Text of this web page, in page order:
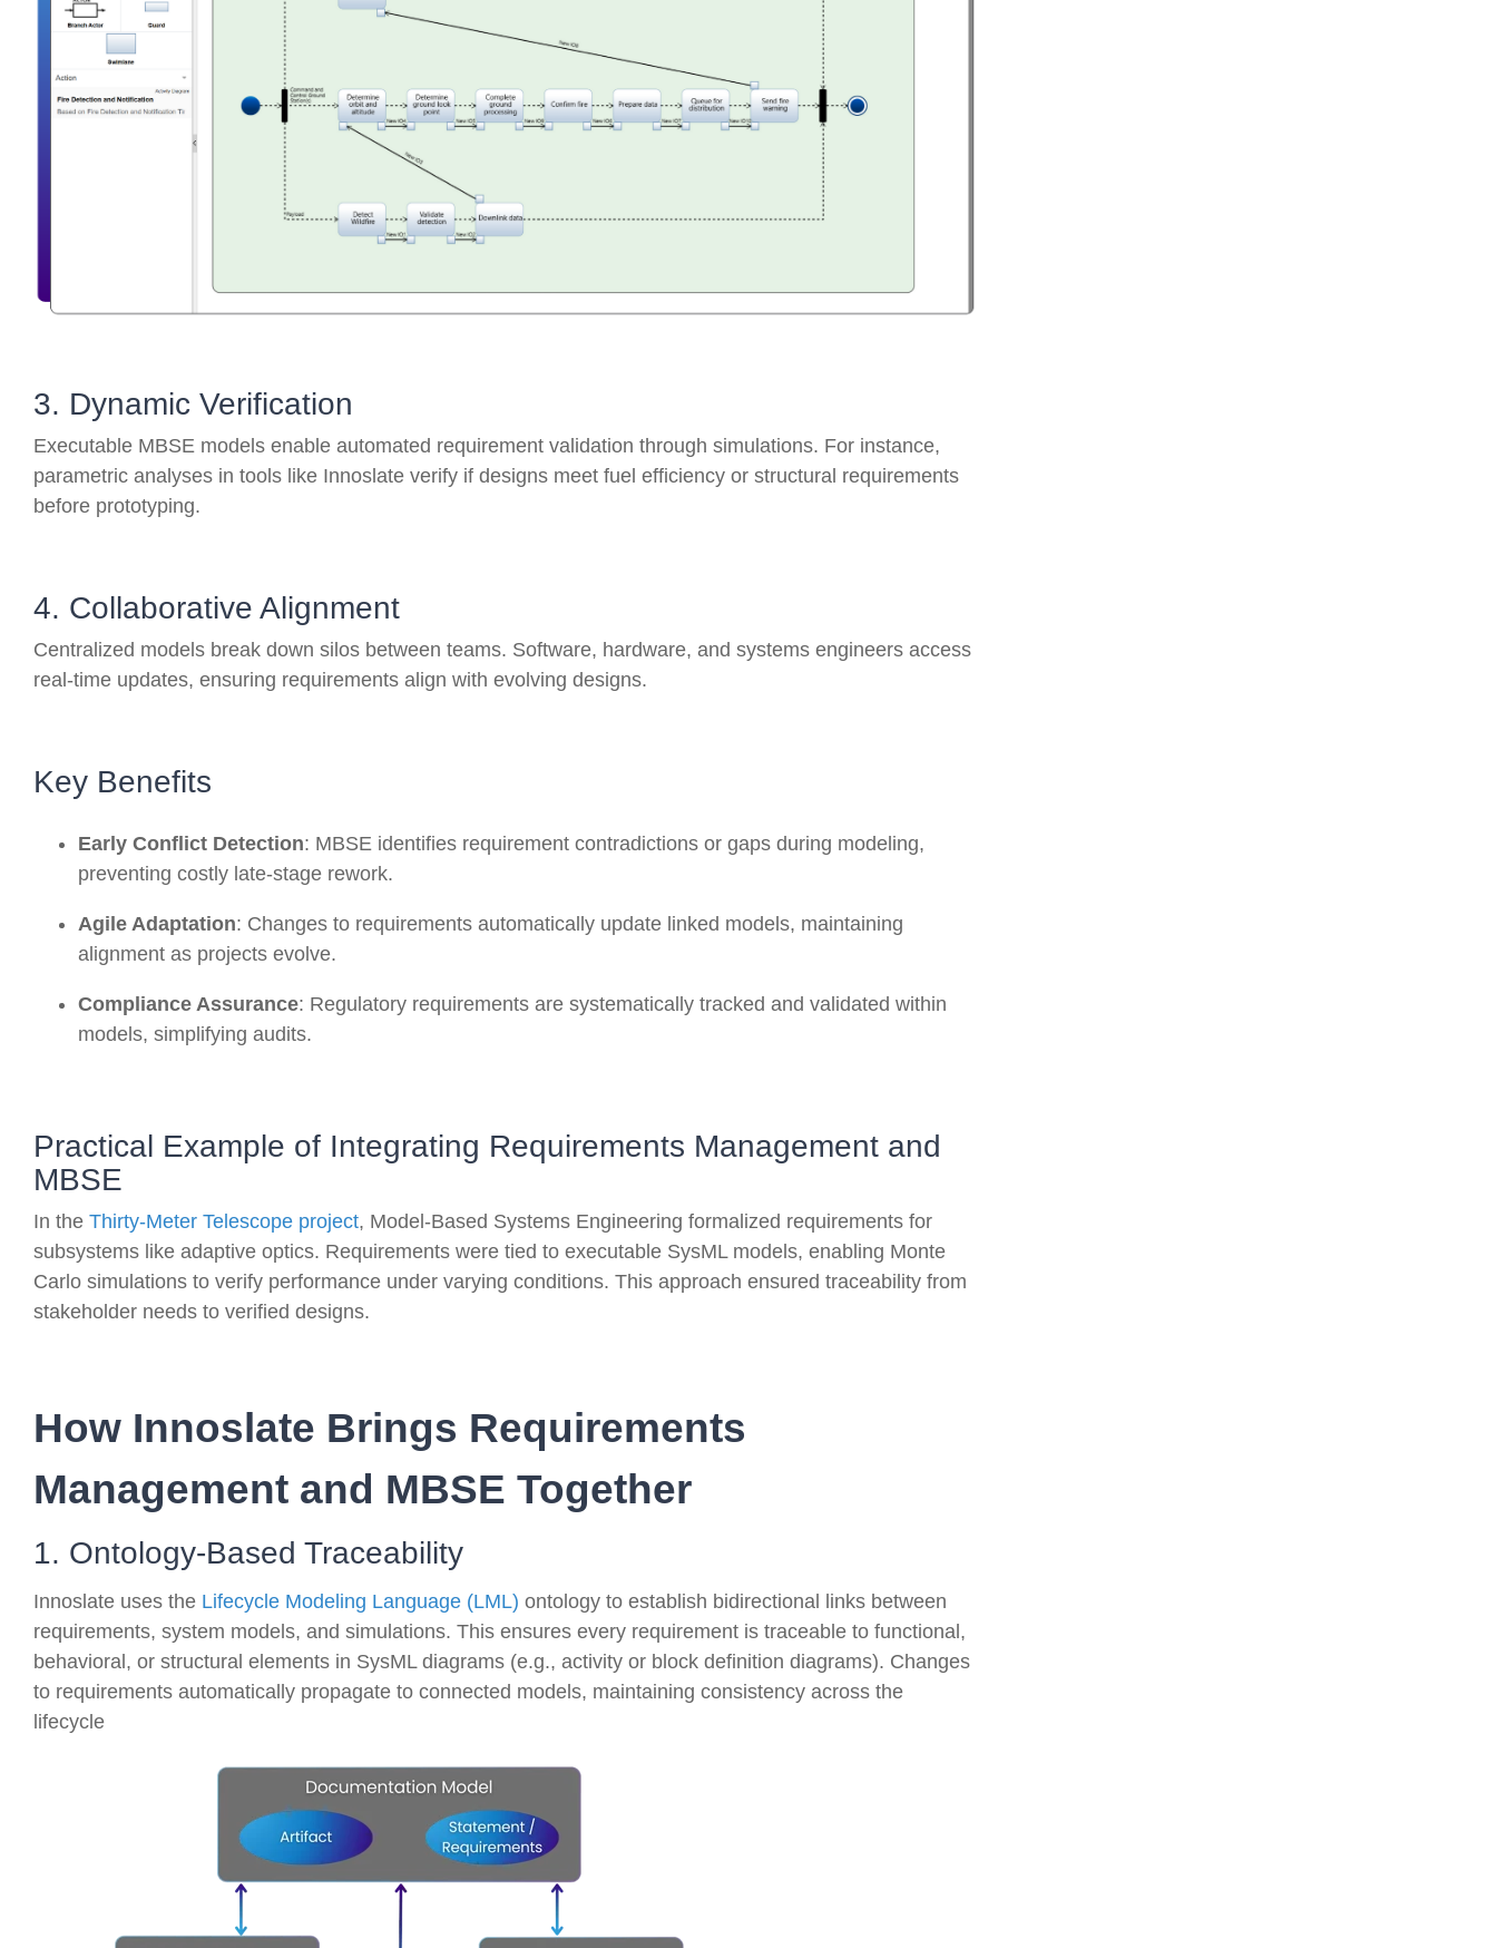
3. Dynamic Verification
Executable MBSE models enable automated requirement validation through simulations. For instance,
parametric analyses in tools like Innoslate verify if designs meet fuel efficiency or structural requirements
before prototyping.
4. Collaborative Alignment
Centralized models break down silos between teams. Software, hardware, and systems engineers access
real-time updates, ensuring requirements align with evolving designs.
Key Benefits
Early Conflict Detection: MBSE identifies requirement contradictions or gaps during modeling,
preventing costly late-stage rework.
Agile Adaptation: Changes to requirements automatically update linked models, maintaining
alignment as projects evolve.
Compliance Assurance: Regulatory requirements are systematically tracked and validated within
models, simplifying audits.
Practical Example of Integrating Requirements Management and
MBSE
In the Thirty-Meter Telescope project, Model-Based Systems Engineering formalized requirements for
subsystems like adaptive optics. Requirements were tied to executable SysML models, enabling Monte
Carlo simulations to verify performance under varying conditions. This approach ensured traceability from
stakeholder needs to verified designs.
How Innoslate Brings Requirements
Management and MBSE Together
1. Ontology-Based Traceability
Innoslate uses the Lifecycle Modeling Language (LML) ontology to establish bidirectional links between
requirements, system models, and simulations. This ensures every requirement is traceable to functional,
behavioral, or structural elements in SysML diagrams (e.g., activity or block definition diagrams). Changes
to requirements automatically propagate to connected models, maintaining consistency across the
lifecycle